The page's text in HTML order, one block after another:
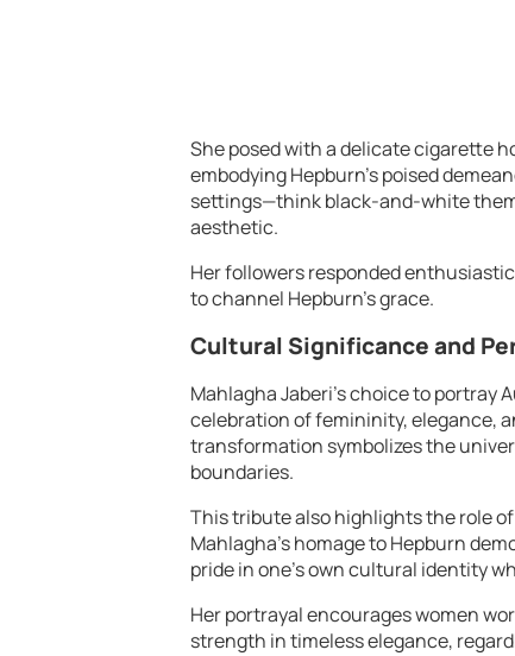
She posed with a delicate cigarette
embodying Hepburn’s poised
settings—think black-and-white
aesthetic.
Her followers responded
to channel Hepburn’s grace.
Cultural Significance and
Mahlagha Jaberi’s choice to portray
celebration of femininity, elegance,
transformation symbolizes the
boundaries.
This tribute also highlights the role
Mahlagha’s homage to Hepburn
pride in one’s own cultural identity
Her portrayal encourages women
strength in timeless elegance,